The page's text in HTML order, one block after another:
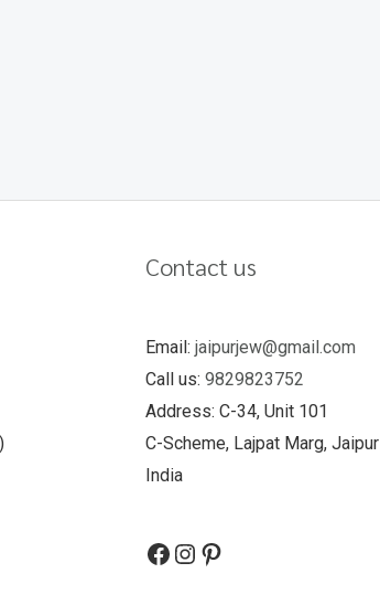
Contact us
Email: jaipurjew@gmail.com
Call us: 9829823752
Address: C-34, Unit 101
C-Scheme, Lajpat Marg, Jaipur
India